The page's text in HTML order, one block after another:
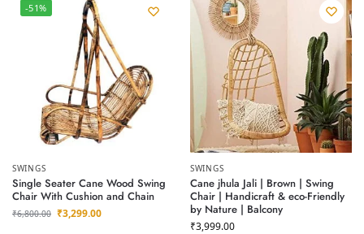
-51%
SWINGS
Single Seater Cane Wood Swing
Chair With Cushion and Chain
₹6,800.00 ₹3,299.00
SWINGS
Cane jhula Jali | Brown | Swing
Chair | Handicraft & eco-Friendly
by Nature | Balcony
₹3,999.00